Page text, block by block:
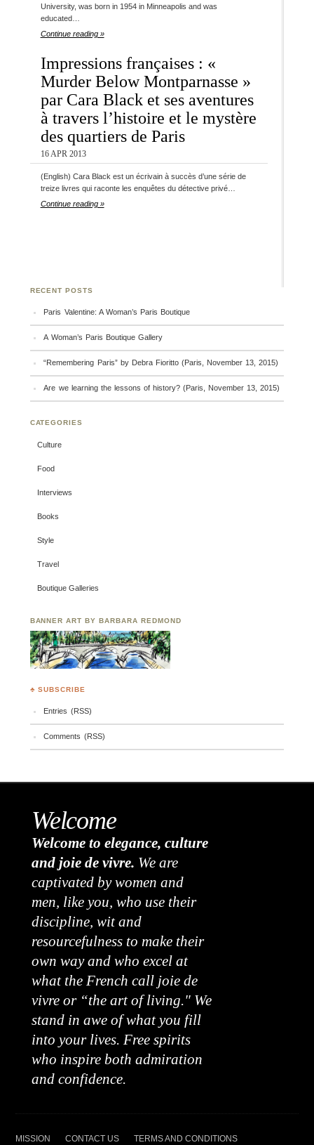
University, was born in 1954 in Minneapolis and was
educated…
Continue reading »
Impressions françaises : «
Murder Below Montparnasse »
par Cara Black et ses aventures
à travers l’histoire et le mystère
des quartiers de Paris
16 APR 2013
(English) Cara Black est un écrivain à succès d’une série de
treize livres qui raconte les enquêtes du détective privé…
Continue reading »
RECENT POSTS
Paris Valentine: A Woman’s Paris Boutique
A Woman’s Paris Boutique Gallery
“Remembering Paris” by Debra Fioritto (Paris, November 13, 2015)
Are we learning the lessons of history? (Paris, November 13, 2015)
CATEGORIES
Culture
Food
Interviews
Books
Style
Travel
Boutique Galleries
BANNER ART BY BARBARA REDMOND
♣ SUBSCRIBE
Entries (RSS)
Comments (RSS)
Welcome
Welcome to elegance, culture
and joie de vivre. We are
captivated by women and
men, like you, who use their
discipline, wit and
resourcefulness to make their
own way and who excel at
what the French call joie de
vivre or “the art of living." We
stand in awe of what you fill
into your lives. Free spirits
who inspire both admiration
and confidence.
MISSION CONTACT US TERMS AND CONDITIONS